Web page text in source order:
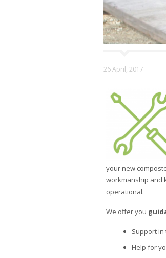
26 April, 2017—
your new
workmanship and
operational.
We offer you
Support
Help for